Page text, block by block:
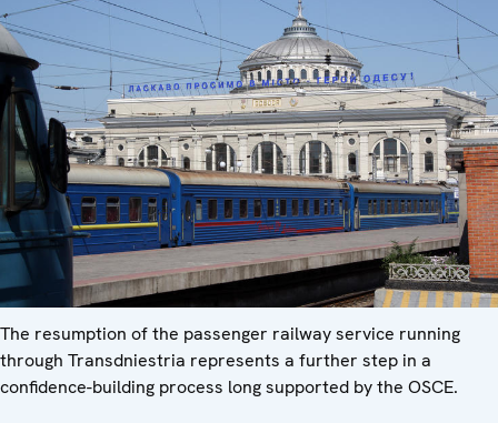
The resumption of the passenger railway service running
through Transdniestria represents a further step in a
confidence-building process long supported by the OSCE.